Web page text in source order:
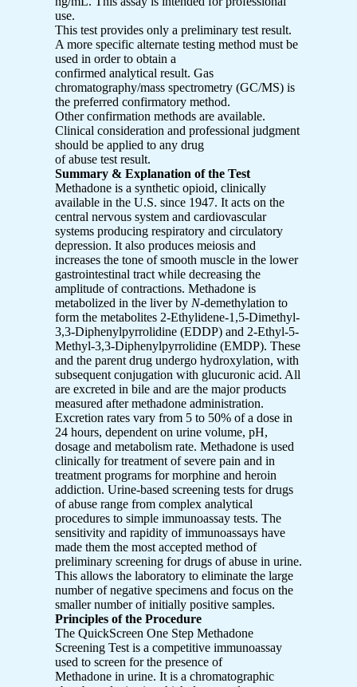
use.
This test provides only a preliminary test result.
A more specific alternate testing method must be
used in order to obtain a
confirmed analytical result. Gas
chromatography/mass spectrometry (GC/MS) is
the preferred confirmatory method.
Other confirmation methods are available.
Clinical consideration and professional judgment
should be applied to any drug
of abuse test result.
Summary & Explanation of the Test
Methadone is a synthetic opioid, clinically
available in the U.S. since 1947. It acts on the
central nervous system and cardiovascular
systems producing respiratory and circulatory
depression. It also produces meiosis and
increases the tone of smooth muscle in the lower
gastrointestinal tract while decreasing the
amplitude of contractions. Methadone is
metabolized in the liver by N-demethylation to
form the metabolites 2-Ethylidene-1,5-Dimethyl-
3,3-Diphenylpyrrolidine (EDDP) and 2-Ethyl-5-
Methyl-3,3-Diphenylpyrrolidine (EMDP). These
and the parent drug undergo hydroxylation, with
subsequent conjugation with glucuronic acid. All
are excreted in bile and are the major products
measured after methadone administration.
Excretion rates vary from 5 to 50% of a dose in
24 hours, dependent on urine volume, pH,
dosage and metabolism rate. Methadone is used
clinically for treatment of severe pain and in
treatment programs for morphine and heroin
addiction. Urine-based screening tests for drugs
of abuse range from complex analytical
procedures to simple immunoassay tests. The
sensitivity and rapidity of immunoassays have
made them the most accepted method of
preliminary screening for drugs of abuse in urine.
This allows the laboratory to eliminate the large
number of negative specimens and focus on the
smaller number of initially positive samples.
Principles of the Procedure
The QuickScreen One Step Methadone
Screening Test is a competitive immunoassay
used to screen for the presence of
Methadone in urine. It is a chromatographic